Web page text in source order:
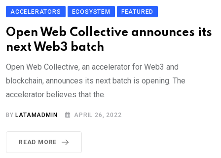
ACCELERATORS ECOSYSTEM FEATURED
Open Web Collective announces its
next Web3 batch
Open Web Collective, an accelerator for Web3 and
blockchain, announces its next batch is opening. The
accelerator believes that the.
BY LATAMADMIN APRIL 26, 2022
READ MORE